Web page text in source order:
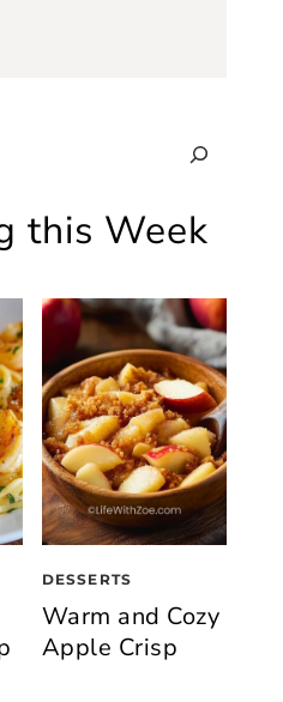
this Week
DESSERTS
Warm and Cozy
Apple Crisp